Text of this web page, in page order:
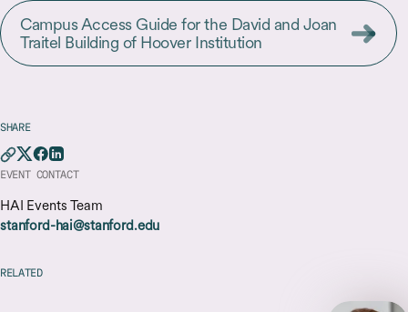
Campus Access Guide for the David and Joan
Traitel Building of Hoover Institution
SHARE
EVENT CONTACT
HAI Events Team
stanford-hai@stanford.edu
RELATED